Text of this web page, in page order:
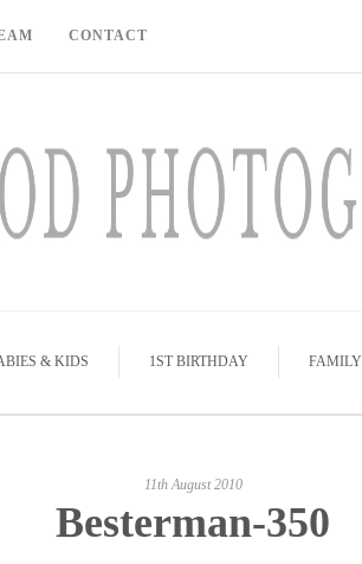
CONTACT
& KIDS 1ST BIRTHDAY FAMILY
11th August 2010
Besterman-350